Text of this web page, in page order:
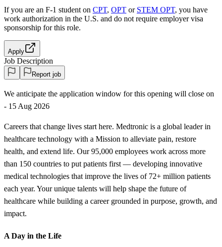
If you are an F-1 student on CPT, OPT or STEM OPT, you have
work authorization in the U.S. and do not require employer visa
sponsorship for this role.
Apply
Job Description
Report job
We anticipate the application window for this opening will close on
- 15 Aug 2026
Careers that change lives start here. Medtronic is a global leader in
healthcare technology with a Mission to alleviate pain, restore
health, and extend life. Our 95,000 employees work across more
than 150 countries to put patients first — developing innovative
medical technologies that improve the lives of 72+ million patients
each year. Your unique talents will help shape the future of
healthcare while building a career grounded in purpose, growth, and
impact.
A Day in the Life